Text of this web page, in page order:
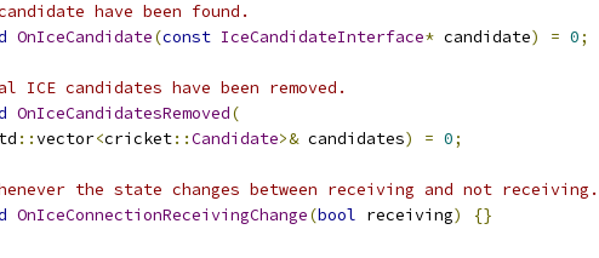
have been found.
OnIceCandidate(const IceCandidateInterface* candidate) = 0;
ICE candidates have been removed.
OnIceCandidatesRemoved(
::vector<cricket::Candidate>& candidates) = 0;
the state changes between receiving and not receiving.
OnIceConnectionReceivingChange(bool receiving) {}